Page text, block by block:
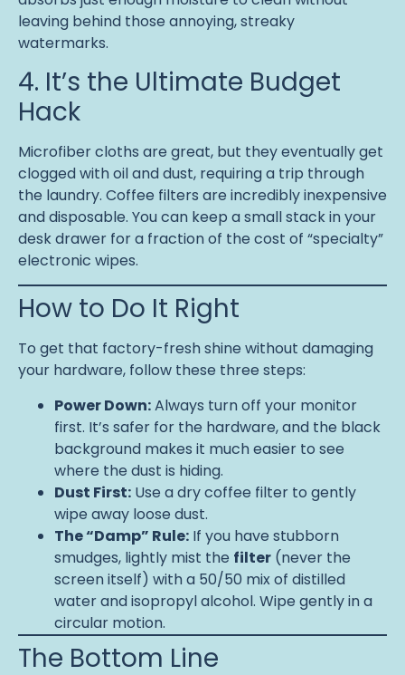
leaving behind those annoying, streaky
watermarks.
4. It’s the Ultimate Budget
Hack
Microfiber cloths are great, but they eventually get
clogged with oil and dust, requiring a trip through
the laundry. Coffee filters are incredibly inexpensive
and disposable. You can keep a small stack in your
desk drawer for a fraction of the cost of “specialty”
electronic wipes.
How to Do It Right
To get that factory-fresh shine without damaging
your hardware, follow these three steps:
Power Down:Always turn off your monitor
first. It’s safer for the hardware, and the black
background makes it much easier to see
where the dust is hiding.
Dust First: Use a dry coffee filter to gently
wipe away loose dust.
The “Damp” Rule: If you have stubborn
smudges, lightly mist the filter (never the
screen itself) with a 50/50 mix of distilled
water and isopropyl alcohol. Wipe gently in a
circular motion.
The Bottom Line